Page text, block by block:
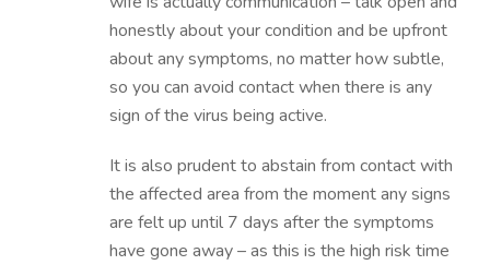
honestly about your condition and be upfront
about any symptoms, no matter how subtle,
so you can avoid contact when there is any
sign of the virus being active.
It is also prudent to abstain from contact with
the affected area from the moment any signs
are felt up until 7 days after the symptoms
have gone away – as this is the high risk time